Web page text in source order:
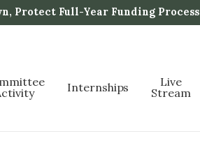
Protect Full-Year Funding Process
Internships
Live
Stream